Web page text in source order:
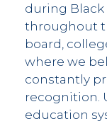
during
throughout
board,
where we
constantly
recognition.
education